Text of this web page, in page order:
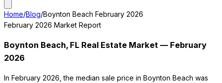
Home/Blog/Boynton Beach February 2026
February 2026 Market Report
Boynton Beach, FL Real Estate Market — February
2026
In February 2026, the median sale price in Boynton Beach was